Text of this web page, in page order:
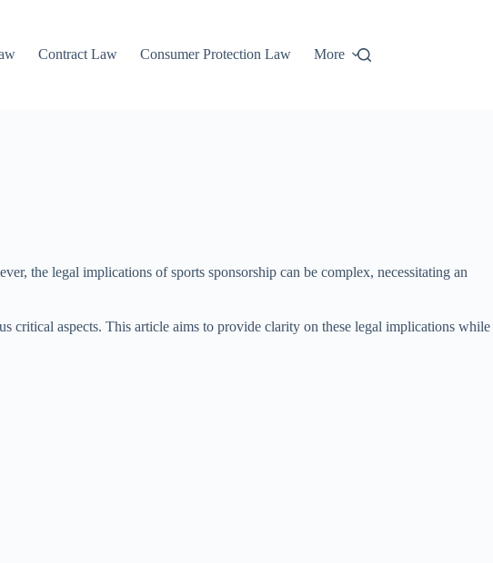
Contract Law Consumer Protection Law More
the legal implications of sports sponsorship can be complex, necessitating an
critical aspects. This article aims to provide clarity on these legal implications while